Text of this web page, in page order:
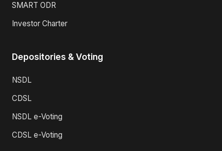
SMART ODR
Investor Charter
Depositories & Voting
NSDL
CDSL
NSDL e-Voting
CDSL e-Voting